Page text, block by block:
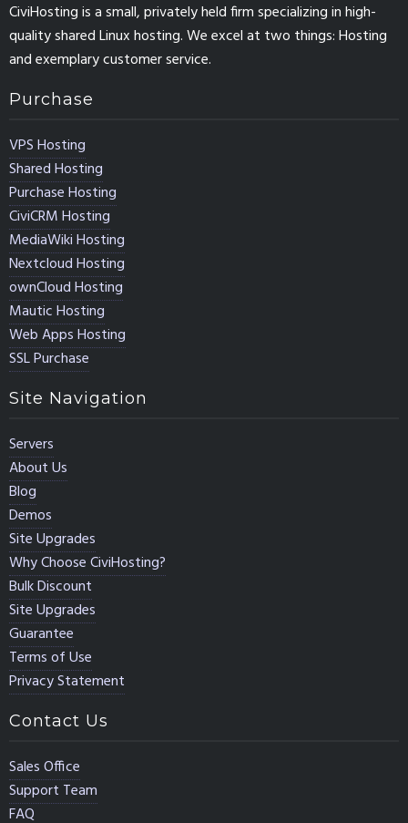
CiviHosting is a small, privately held firm specializing in high-
quality shared Linux hosting. We excel at two things: Hosting
and exemplary customer service.
Purchase
VPS Hosting
Shared Hosting
Purchase Hosting
CiviCRM Hosting
MediaWiki Hosting
Nextcloud Hosting
ownCloud Hosting
Mautic Hosting
Web Apps Hosting
SSL Purchase
Site Navigation
Servers
About Us
Blog
Demos
Site Upgrades
Why Choose CiviHosting?
Bulk Discount
Site Upgrades
Guarantee
Terms of Use
Privacy Statement
Contact Us
Sales Office
Support Team
FAQ